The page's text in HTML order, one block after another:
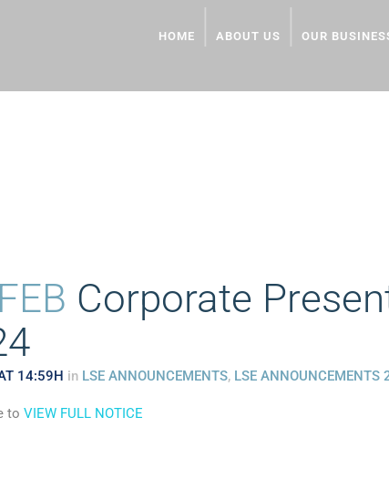
HOME ABOUT US OUR
Corporate
14:59H in LSE ANNOUNCEMENTS, LSE ANNOUNCEMENTS
to VIEW FULL NOTICE